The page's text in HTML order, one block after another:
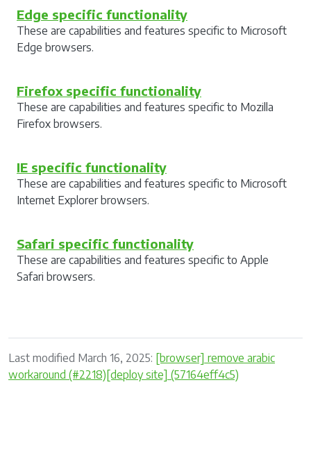
Edge specific functionality
These are capabilities and features specific to Microsoft
Edge browsers.
Firefox specific functionality
These are capabilities and features specific to Mozilla
Firefox browsers.
IE specific functionality
These are capabilities and features specific to Microsoft
Internet Explorer browsers.
Safari specific functionality
These are capabilities and features specific to Apple
Safari browsers.
Last modified March 16, 2025: [browser] remove arabic
workaround (#2218)[deploy site] (57164eff4c5)